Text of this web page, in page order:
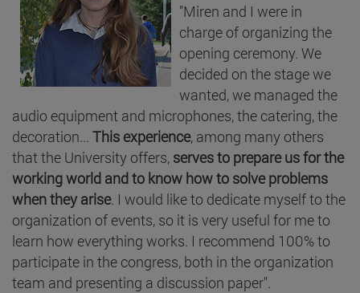
"Miren and I were in
charge of organizing the
opening ceremony. We
decided on the stage we
wanted, we managed the
audio equipment and microphones, the catering, the
decoration... This experience, among many others
that the University offers, serves to prepare us for the
working world and to know how to solve problems
when they arise. I would like to dedicate myself to the
organization of events, so it is very useful for me to
learn how everything works. I recommend 100% to
participate in the congress, both in the organization
team and presenting a discussion paper".